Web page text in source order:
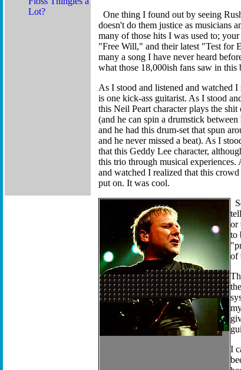
One thing I found out by seeing
doesn't do them justice as musicians
many of those hits I was used to;
"Free Will," and their latest "Test for
many a song I have never heard
what those 18,000ish fans saw in this
As I stood and listened and watched
is one kick-ass guitarist. As I stood
this Neil Peart character plays the
(and he can spin a drumstick
and he had this drum-set that spun
and he never missed a beat). As I
that this Geddy Lee character,
this trio through musical
and watched I realized that this
put on. It was cool.
or
to
of
I